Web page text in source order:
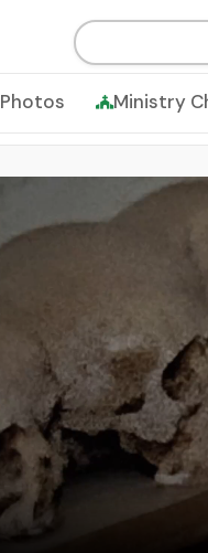
Photos Ministry